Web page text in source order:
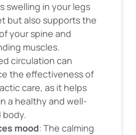
swelling in your legs
but also supports the
your spine and
muscles.
circulation can
the effectiveness of
care, as it helps
a healthy and well-
body.
mood: The calming